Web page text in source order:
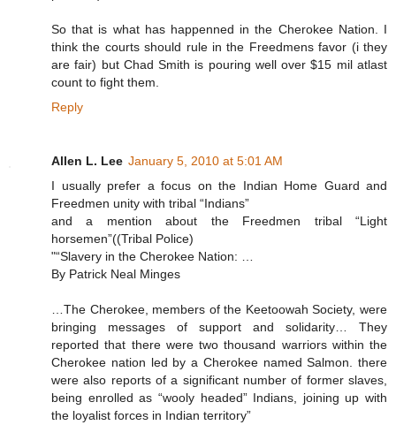
So that is what has happenned in the Cherokee Nation. I
think the courts should rule in the Freedmens favor (i they
are fair) but Chad Smith is pouring well over $15 mil atlast
count to fight them.
Reply
Allen L. Lee January 5, 2010 at 5:01 AM
I usually prefer a focus on the Indian Home Guard and
Freedmen unity with tribal “Indians”
and a mention about the Freedmen tribal “Light
horsemen”((Tribal Police)
"“Slavery in the Cherokee Nation: …
By Patrick Neal Minges
…The Cherokee, members of the Keetoowah Society, were
bringing messages of support and solidarity… They
reported that there were two thousand warriors within the
Cherokee nation led by a Cherokee named Salmon. there
were also reports of a significant number of former slaves,
being enrolled as “wooly headed” Indians, joining up with
the loyalist forces in Indian territory”